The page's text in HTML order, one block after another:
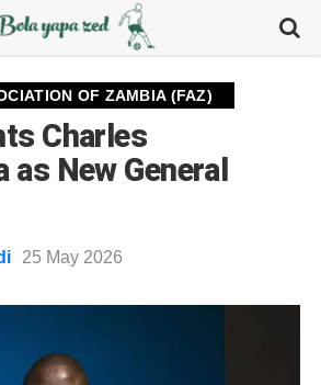
OF ZAMBIA (FAZ)
Charles
as New General
25 May 2026